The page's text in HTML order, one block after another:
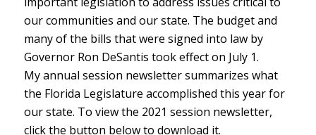
our communities and our state. The budget and
many of the bills that were signed into law by
Governor Ron DeSantis took effect on July 1.
My annual session newsletter summarizes what
the Florida Legislature accomplished this year for
our state. To view the 2021 session newsletter,
click the button below to download it.